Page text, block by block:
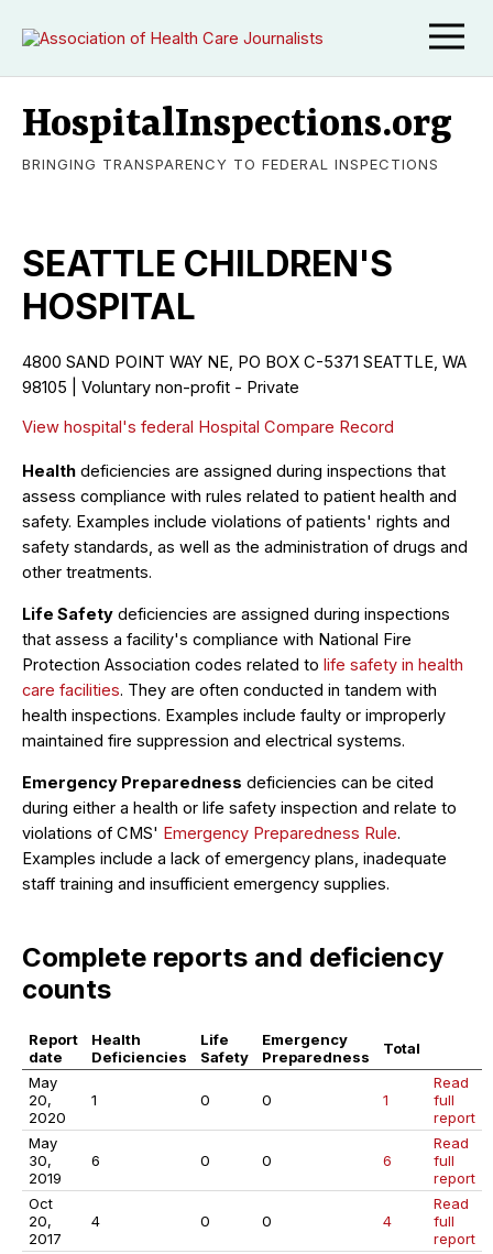
HospitalInspections.org
BRINGING TRANSPARENCY TO FEDERAL INSPECTIONS
SEATTLE CHILDREN'S
HOSPITAL
4800 SAND POINT WAY NE, PO BOX C-5371 SEATTLE, WA
98105 | Voluntary non-profit - Private
View hospital's federal Hospital Compare Record
Health deficiencies are assigned during inspections that
assess compliance with rules related to patient health and
safety. Examples include violations of patients' rights and
safety standards, as well as the administration of drugs and
other treatments.
Life Safety deficiencies are assigned during inspections
that assess a facility's compliance with National Fire
Protection Association codes related to life safety in health
care facilities. They are often conducted in tandem with
health inspections. Examples include faulty or improperly
maintained fire suppression and electrical systems.
Emergency Preparedness deficiencies can be cited
during either a health or life safety inspection and relate to
violations of CMS' Emergency Preparedness Rule.
Examples include a lack of emergency plans, inadequate
staff training and insufficient emergency supplies.
Complete reports and deficiency
counts
Report
date
Health
Deficiencies
Life
Safety
Emergency
Preparedness
Total
May
20,
2020
1 0 0 1
Read
full
report
May
30,
2019
6 0 0 6
Read
full
report
Oct
20,
2017
4 0 0 4
Read
full
report